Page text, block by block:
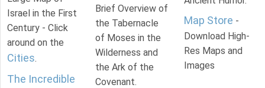
Israel in the First
Century - Click
around on the
Cities.
The Incredible
Brief Overview of
the Tabernacle
of Moses in the
Wilderness and
the Ark of the
Covenant.
Map Store -
Download High-
Res Maps and
Images